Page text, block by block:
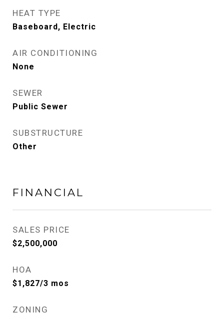
HEAT TYPE
Baseboard, Electric
AIR CONDITIONING
None
SEWER
Public Sewer
SUBSTRUCTURE
Other
FINANCIAL
SALES PRICE
$2,500,000
HOA
$1,827/3 mos
ZONING